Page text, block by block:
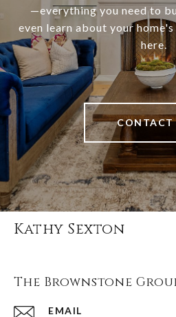
—everything you need to
even learn about your
here.
CONTACT
Kathy Sexton
The Brownstone
EMAIL